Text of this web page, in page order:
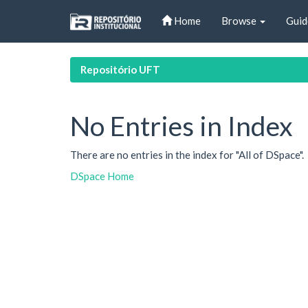
Home Browse
Repositório UFT
No Entries in Index
There are no entries in the index for "All of DSpace".
DSpace Home